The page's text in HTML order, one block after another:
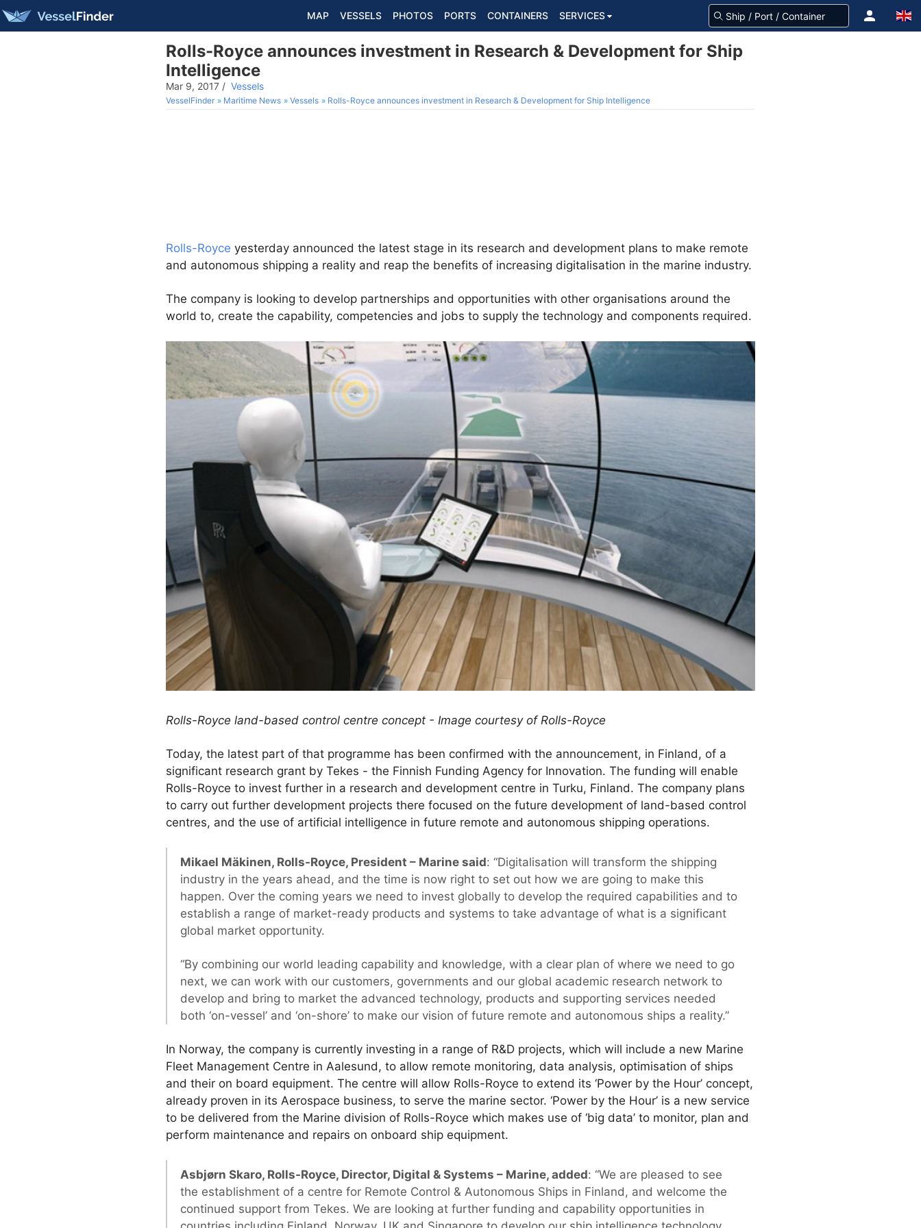
MAP VESSELS PHOTOS PORTS CONTAINERS SERVICES
Rolls-Royce announces investment in Research & Development for Ship
Intelligence
Mar 9, 2017 / Vessels
VesselFinder Maritime News Vessels Rolls-Royce announces investment in Research & Development for Ship Intelligence
Rolls-Royce yesterday announced the latest stage in its research and development plans to make remote
and autonomous shipping a reality and reap the benefits of increasing digitalisation in the marine industry.
The company is looking to develop partnerships and opportunities with other organisations around the
world to, create the capability, competencies and jobs to supply the technology and components required.
Rolls-Royce land-based control centre concept - Image courtesy of Rolls-Royce
Today, the latest part of that programme has been confirmed with the announcement, in Finland, of a
significant research grant by Tekes - the Finnish Funding Agency for Innovation. The funding will enable
Rolls-Royce to invest further in a research and development centre in Turku, Finland. The company plans
to carry out further development projects there focused on the future development of land-based control
centres, and the use of artificial intelligence in future remote and autonomous shipping operations.
Mikael Mäkinen, Rolls-Royce, President – Marine said: “Digitalisation will transform the shipping
industry in the years ahead, and the time is now right to set out how we are going to make this
happen. Over the coming years we need to invest globally to develop the required capabilities and to
establish a range of market-ready products and systems to take advantage of what is a significant
global market opportunity.
“By combining our world leading capability and knowledge, with a clear plan of where we need to go
next, we can work with our customers, governments and our global academic research network to
develop and bring to market the advanced technology, products and supporting services needed
both ‘on-vessel’ and ‘on-shore’ to make our vision of future remote and autonomous ships a reality.”
In Norway, the company is currently investing in a range of R&D projects, which will include a new Marine
Fleet Management Centre in Aalesund, to allow remote monitoring, data analysis, optimisation of ships
and their on board equipment. The centre will allow Rolls-Royce to extend its ‘Power by the Hour’ concept,
already proven in its Aerospace business, to serve the marine sector. ‘Power by the Hour’ is a new service
to be delivered from the Marine division of Rolls-Royce which makes use of ‘big data’ to monitor, plan and
perform maintenance and repairs on onboard ship equipment.
Asbjørn Skaro, Rolls-Royce, Director, Digital & Systems – Marine, added: “We are pleased to see
the establishment of a centre for Remote Control & Autonomous Ships in Finland, and welcome the
continued support from Tekes. We are looking at further funding and capability opportunities in